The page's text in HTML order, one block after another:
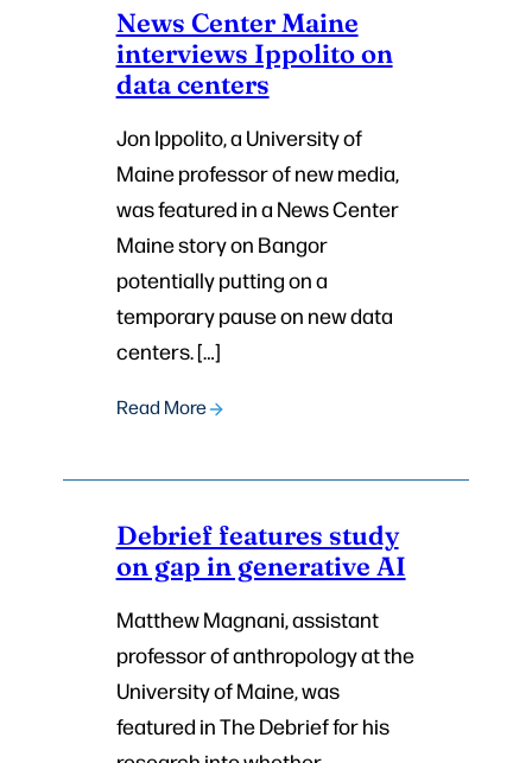
News Center Maine
interviews Ippolito on
data centers
Jon Ippolito, a University of
Maine professor of new media,
was featured in a News Center
Maine story on Bangor
potentially putting on a
temporary pause on new data
centers. […]
Read More
Debrief features study
on gap in generative AI
Matthew Magnani, assistant
professor of anthropology at the
University of Maine, was
featured in The Debrief for his